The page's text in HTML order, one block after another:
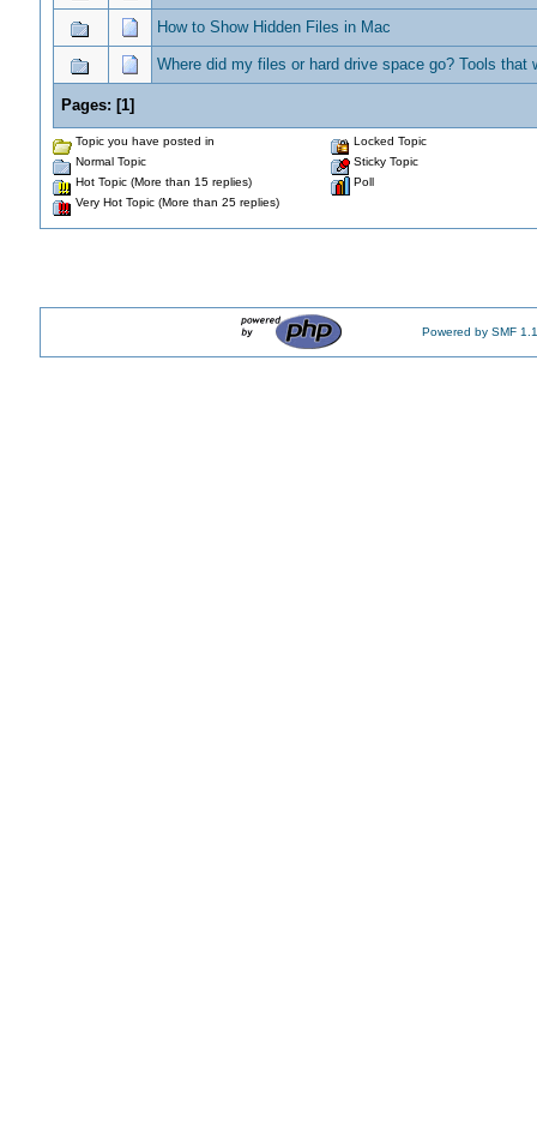
How to Show Hidden Files in Mac
Where did my files or hard drive space go? Tools that
Pages: [1]
Topic you have posted in
Normal Topic
Hot Topic (More than 15 replies)
Very Hot Topic (More than 25 replies)
Locked Topic
Sticky Topic
Poll
Powered by SMF